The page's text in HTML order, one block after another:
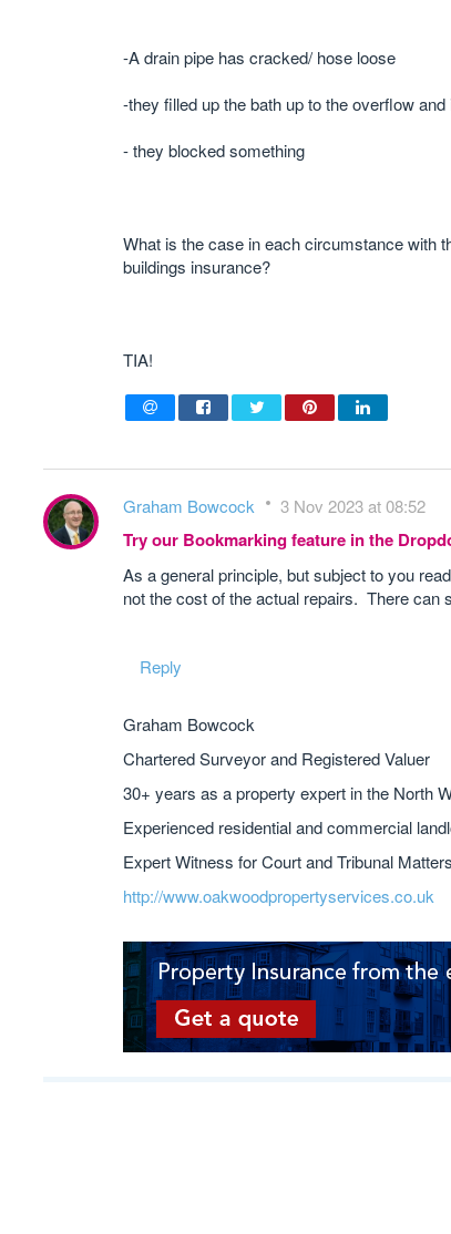
-A drain pipe has cracked/ hose loose
-they filled up the bath up to the overflow
- they blocked something
What is the case in each circumstance with
buildings insurance?
TIA!
Graham Bowcock 3 Nov 2023 at 08:52
Try our Bookmarking feature in the
As a general principle, but subject to you
not the cost of the actual repairs. There can
Reply
Graham Bowcock
Chartered Surveyor and Registered Valuer
30+ years as a property expert in the North
Experienced residential and commercial
Expert Witness for Court and Tribunal Matters
http://www.oakwoodpropertyservices.co.uk